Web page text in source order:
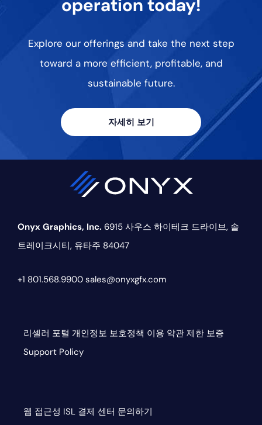
operation today!
Explore our offerings and take the next step
toward a more efficient, profitable, and
sustainable future.
자세히 보기
Onyx Graphics, Inc. 6915 사우스 하이테크 드라이브, 솔
트레이크시티, 유타주 84047
+1 801.568.9900 sales@onyxgfx.com
리셀러 포털 개인정보 보호정책 이용 약관 제한 보증
Support Policy
웹 접근성 ISL 결제 센터 문의하기